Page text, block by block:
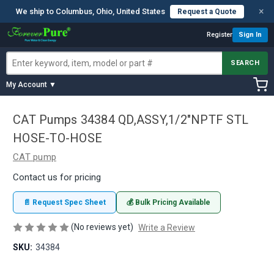
We ship to Columbus, Ohio, United States Request a Quote ×
Register Sign In
SEARCH
My Account ▼
CAT Pumps 34384 QD,ASSY,1/2"NPTF STL
HOSE-TO-HOSE
CAT pump
Contact us for pricing
📄 Request Spec Sheet 💰 Bulk Pricing Available
(No reviews yet) Write a Review
SKU: 34384